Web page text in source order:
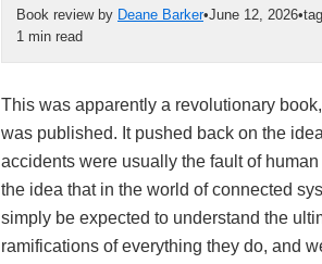
Book review by Deane Barker•June 12, 2026•
1 min read
This was apparently a revolutionary
was published. It pushed back on the
accidents were usually the fault of human
the idea that in the world of connected
simply be expected to understand the
ramifications of everything they do, and